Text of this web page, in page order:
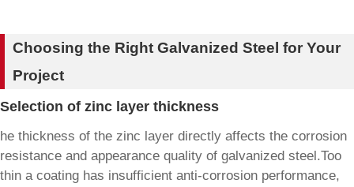
Choosing the Right Galvanized Steel for Your
Project
Selection of zinc layer thickness
he thickness of the zinc layer directly affects the corrosion
resistance and appearance quality of galvanized steel.Too
thin a coating has insufficient anti-corrosion performance,